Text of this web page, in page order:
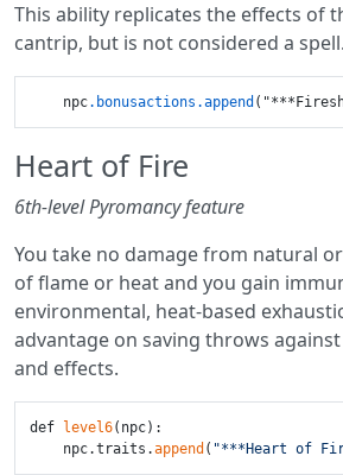
This ability replicates the effects of
cantrip, but is not considered a spell.
    npc
.bonusactions .append
Heart of Fire
6th-level Pyromancy feature
You take no damage from natural
of flame or heat and you gain
environmental, heat-based
advantage on saving throws
and effects.
def level6(npc):
    npc.traits.
append ( "***Heart of